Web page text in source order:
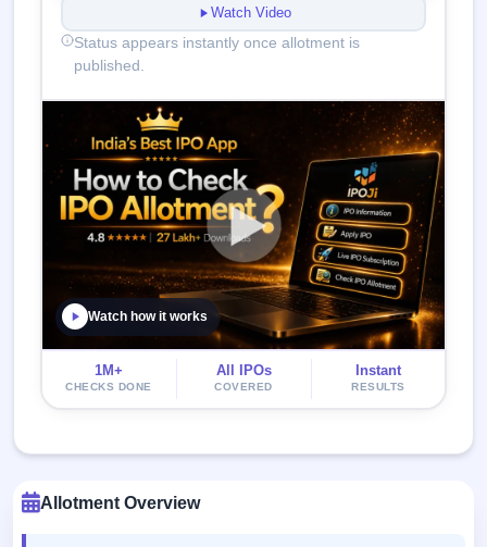
Watch Video
Status appears instantly once allotment is
published.
Watch how it works
1M+
CHECKS DONE
All IPOs
COVERED
Instant
RESULTS
Allotment Overview